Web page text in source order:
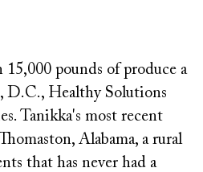
pounds of produce a
D.C., Healthy Solutions
Tanikka's most recent
Alabama, a rural
that has never had a